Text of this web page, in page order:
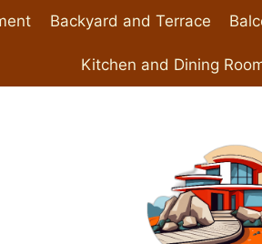
Backyard and Terrace
Kitchen and Dining